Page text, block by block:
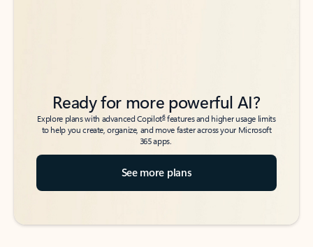
Ready for more powerful AI?
Explore plans with advanced Copilot6features and higher usage limits
to help you create, organize, and move faster across your Microsoft
365 apps.
See more plans